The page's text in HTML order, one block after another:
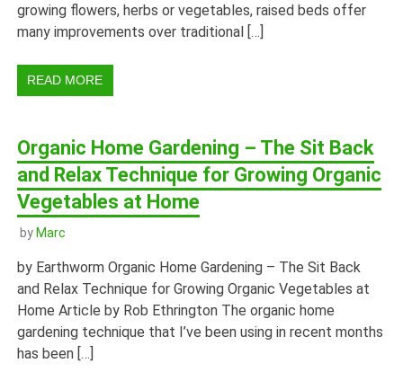
growing flowers, herbs or vegetables, raised beds offer
many improvements over traditional […]
READ MORE
Organic Home Gardening – The Sit Back
and Relax Technique for Growing Organic
Vegetables at Home
by Marc
by Earthworm Organic Home Gardening – The Sit Back
and Relax Technique for Growing Organic Vegetables at
Home Article by Rob Ethrington The organic home
gardening technique that I’ve been using in recent months
has been […]